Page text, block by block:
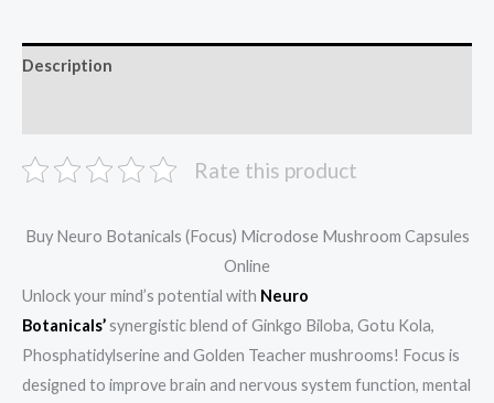
Description
Rate this product
Buy Neuro Botanicals (Focus) Microdose Mushroom Capsules
Online
Unlock your mind’s potential with Neuro
Botanicals’synergistic blend of Ginkgo Biloba, Gotu Kola,
Phosphatidylserine and Golden Teacher mushrooms! Focus is
designed to improve brain and nervous system function, mental